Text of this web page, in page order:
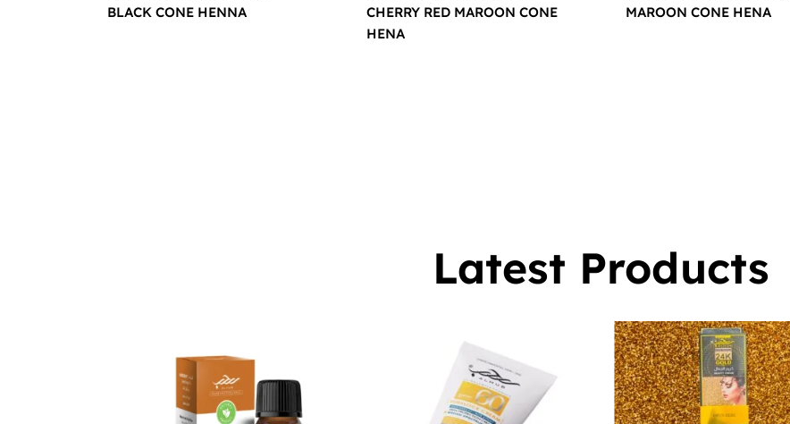
BLACK CONE HENNA
CHERRY RED MAROON CONE
HENA
MAROON CONE HENA
Latest Products